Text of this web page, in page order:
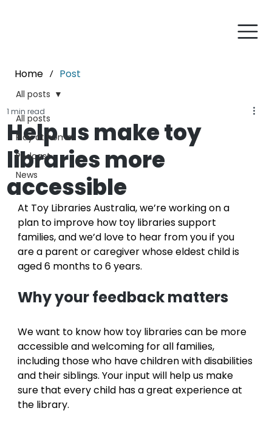
Home / Post
All posts
Play at home
Podcast
News
All posts
Help us make toy
libraries more
accessible
1 min read
At Toy Libraries Australia, we’re working on a
plan to improve how toy libraries support
families, and we’d love to hear from you if you
are a parent or caregiver whose eldest child is
aged 6 months to 6 years.
Why your feedback matters
We want to know how toy libraries can be more
accessible and welcoming for all families,
including those who have children with disabilities
and their siblings. Your input will help us make
sure that every child has a great experience at
the library.